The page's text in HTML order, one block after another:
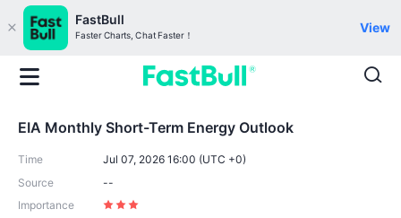
FastBull
Faster Charts, Chat Faster！
View
EIA Monthly Short-Term Energy Outlook
Time
Jul 07, 2026 16:00 (UTC +0)
Source
--
Importance